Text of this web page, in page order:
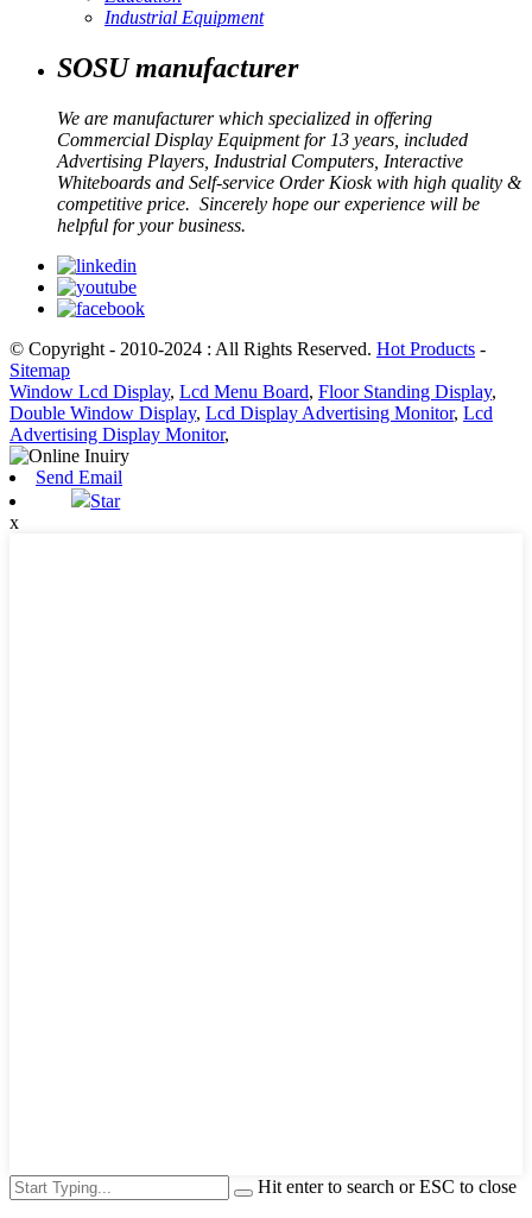
Industrial Equipment
SOSU manufacturer
We are manufacturer which specialized in offering
Commercial Display Equipment for 13 years, included
Advertising Players, Industrial Computers, Interactive
Whiteboards and Self-service Order Kiosk with high quality &
competitive price. Sincerely hope our experience will be
helpful for your business.
© Copyright - 2010-2024 : All Rights Reserved. Hot Products -
Sitemap
Window Lcd Display, Lcd Menu Board, Floor Standing Display,
Double Window Display, Lcd Display Advertising Monitor, Lcd
Advertising Display Monitor,
Send Email
Star
x
Hit enter to search or ESC to close